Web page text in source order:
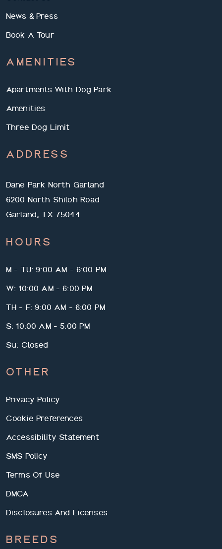
News & Press
Book A Tour
AMENITIES
Apartments With Dog Park
Amenities
Three Dog Limit
ADDRESS
Dane Park North Garland
6200 North Shiloh Road
Garland, TX 75044
HOURS
M - TU: 9:00 AM - 6:00 PM
W: 10:00 AM - 6:00 PM
TH - F: 9:00 AM - 6:00 PM
S: 10:00 AM - 5:00 PM
Su: Closed
OTHER
Privacy Policy
Cookie Preferences
Accessibility Statement
SMS Policy
Terms Of Use
DMCA
Disclosures And Licenses
BREEDS
site and to improve your browsing experience. By clicking "I
you agree to the storing of cookies on your device. Your cookie
settings can be changed at any time by clicking "Cookie
view our
Cookie Preferences